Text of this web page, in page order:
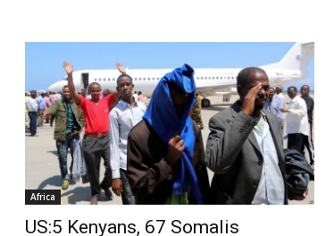
Africa
US:5 Kenyans, 67 Somalis